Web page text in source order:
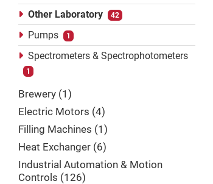
Other Laboratory 42
Pumps 1
Spectrometers & Spectrophotometers
1
Brewery 1
Electric Motors 4
Filling Machines 1
Heat Exchanger 6
Industrial Automation & Motion
Controls 126